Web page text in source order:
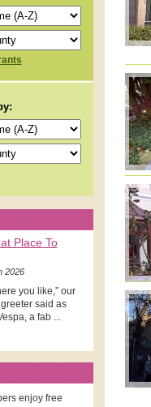
Place To
2026
you like,” our
said as
a fab ...
enjoy free